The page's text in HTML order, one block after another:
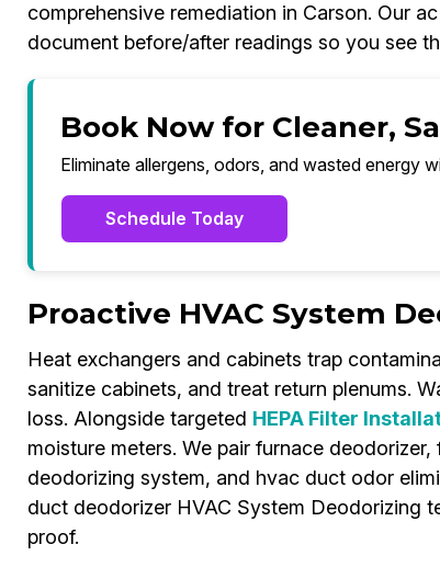
comprehensive remediation in Carson. Our
document before/after readings so you see
Book Now for Cleaner,
Eliminate allergens, odors, and wasted energy
Schedule Today
Proactive HVAC System
Heat exchangers and cabinets trap
sanitize cabinets, and treat return plenums.
loss. Alongside targeted HEPA Filter
moisture meters. We pair furnace
deodorizing system, and hvac duct odor
duct deodorizer HVAC System Deodorizing
proof.